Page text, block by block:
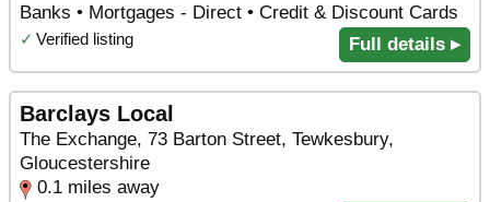
Banks • Mortgages - Direct • Credit & Discount Cards
✓ Verified listing Full details ▸
Barclays Local
The Exchange, 73 Barton Street, Tewkesbury,
Gloucestershire
0.1 miles away